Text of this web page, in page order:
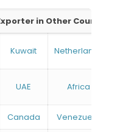
in Other Countries:
Kuwait Netherlands
UAE Africa
Canada Venezuela